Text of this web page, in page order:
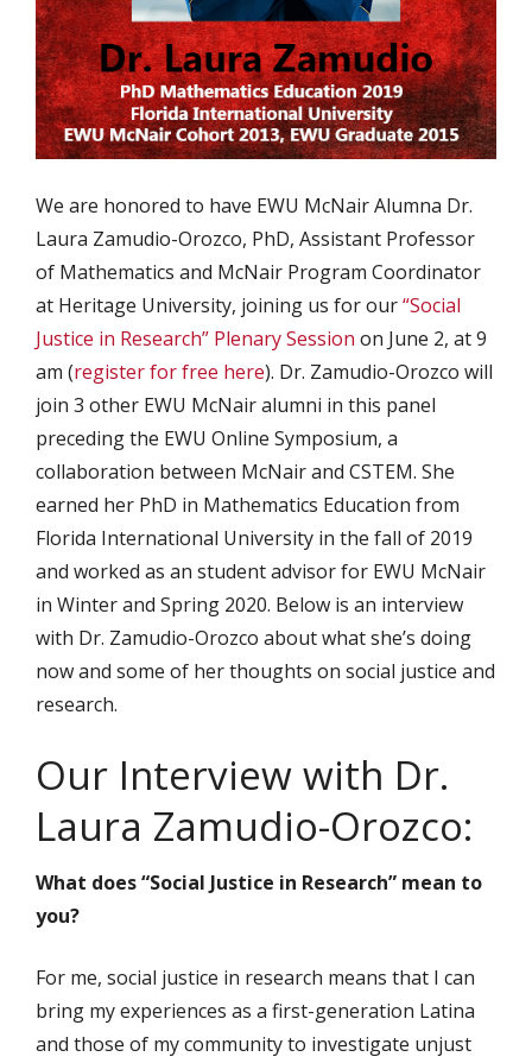
We are honored to have EWU McNair Alumna Dr.
Laura Zamudio-Orozco, PhD, Assistant Professor
of Mathematics and McNair Program Coordinator
at Heritage University, joining us for our“Social
Justice in Research” Plenary Session on June 2, at 9
am (register for free here). Dr. Zamudio-Orozco will
join 3 other EWU McNair alumni in this panel
preceding the EWU Online Symposium, a
collaboration between McNair and CSTEM. She
earned her PhD in Mathematics Education from
Florida International University in the fall of 2019
and worked as an student advisor for EWU McNair
in Winter and Spring 2020. Below is an interview
with Dr. Zamudio-Orozco about what she’s doing
now and some of her thoughts on social justice and
research.
Our Interview with Dr.
Laura Zamudio-Orozco:
What does “Social Justice in Research” mean to
you?
For me, social justice in research means that I can
bring my experiences as a first-generation Latina
and those of my community to investigate unjust